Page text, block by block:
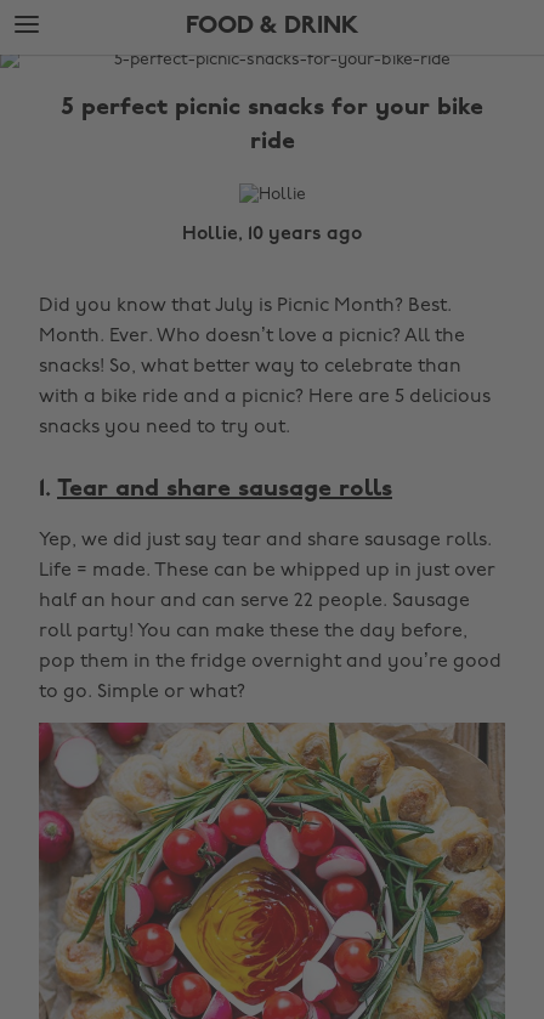
Skip
to
main
Skip
to
footer
FOOD & DRINK
The
5 perfect picnic snacks for your bike
ride
Hollie, 10 years ago
Did you know that July is Picnic Month? Best.
Month. Ever. Who doesn’t love a picnic? All the
snacks! So, what better way to celebrate than
with a bike ride and a picnic? Here are 5 delicious
snacks you need to try out.
1. Tear and share sausage rolls
Yep, we did just say tear and share sausage rolls.
Life = made. These can be whipped up in just over
half an hour and can serve 22 people. Sausage
roll party! You can make these the day before,
pop them in the fridge overnight and you’re good
to go. Simple or what?